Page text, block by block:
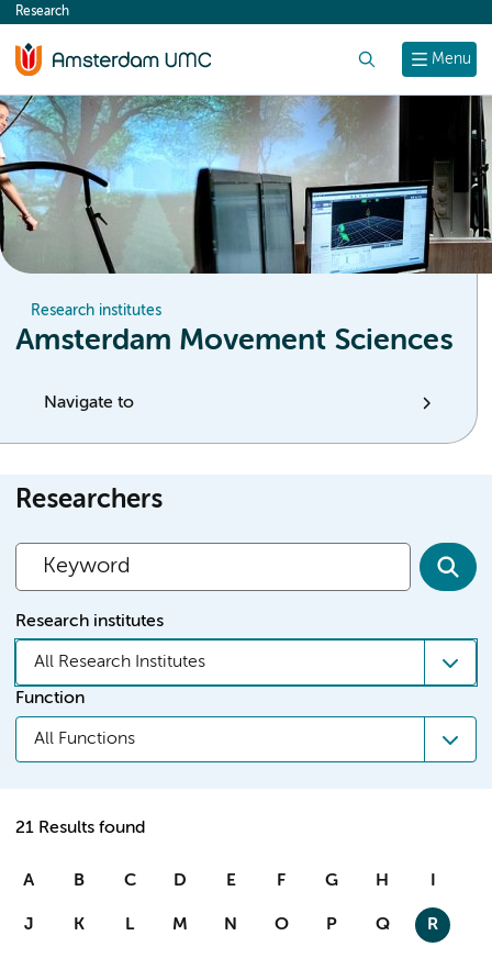
content
Menu
Research
Research institutes
Amsterdam Movement Sciences
Navigate to
Researchers
Research institutes
All Research Institutes
Function
All Functions
21 Results found
A B C D E F G H I
J K L M N O P Q R